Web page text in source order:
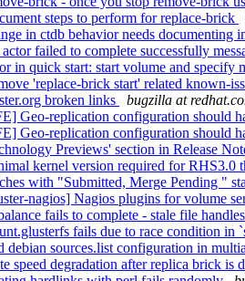
steps to perform for replace-brick
in ctdb behavior needs documenting
failed to complete successfully
in quick start: start volume and specify
'replace-brick start' related known-
broken links
bugzilla at
Geo-replication configuration should
Geo-replication configuration should
Previews' section in Release
kernel version required for RHS3.0
with "Submitted, Merge Pending "
nagios] Nagios plugins for volume
fails to complete - stale file handles
fails due to race condition in
sources.list configuration in
speed degradation after replica brick is